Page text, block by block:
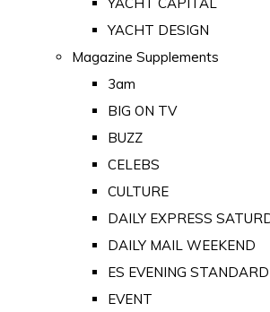
YACHT DESIGN
Magazine Supplements
3am
BIG ON TV
BUZZ
CELEBS
CULTURE
DAILY EXPRESS
DAILY MAIL WEEKEND
ES EVENING STANDARD
EVENT